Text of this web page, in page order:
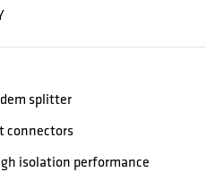
splitter
connectors
isolation performance